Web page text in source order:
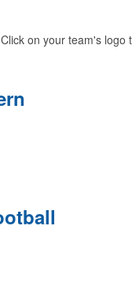
Click on your team's logo